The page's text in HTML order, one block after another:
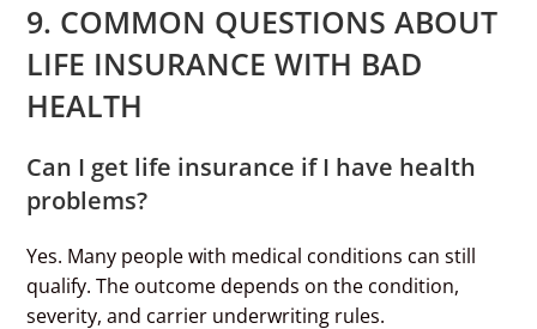
9. COMMON QUESTIONS ABOUT
LIFE INSURANCE WITH BAD
HEALTH
Can I get life insurance if I have health
problems?
Yes. Many people with medical conditions can still
qualify. The outcome depends on the condition,
severity, and carrier underwriting rules.